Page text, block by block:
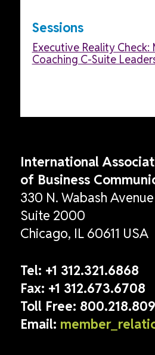
Sessions
Executive Reality Check:
Coaching C-Suite
International
of Business
330 N. Wabash Avenue
Suite 2000
Chicago, IL 60611 USA
Tel: +1 312.321.6868
Fax: +1 312.673.6708
Toll Free:
Email: